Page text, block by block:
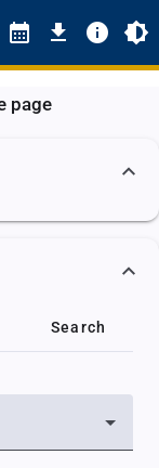
page
Search